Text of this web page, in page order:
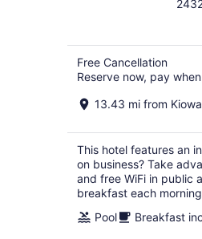
out
Free Cancellation
Reserve now, pay
13.43 mi from
This hotel features an
on business? Take
and free WiFi in public
breakfast each
Pool
Breakfast